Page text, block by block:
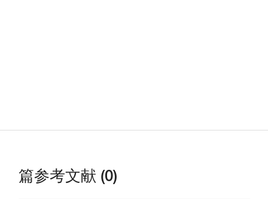
篇参考文献 (0)